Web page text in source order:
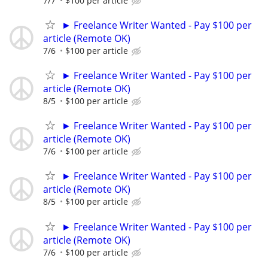
► Freelance Writer Wanted - Pay $100 per
article (Remote OK)
7/6 $100 per article
► Freelance Writer Wanted - Pay $100 per
article (Remote OK)
8/5 $100 per article
► Freelance Writer Wanted - Pay $100 per
article (Remote OK)
7/6 $100 per article
► Freelance Writer Wanted - Pay $100 per
article (Remote OK)
8/5 $100 per article
► Freelance Writer Wanted - Pay $100 per
article (Remote OK)
7/6 $100 per article